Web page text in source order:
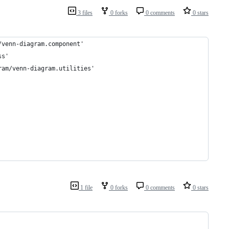
3 files 0 forks 0 comments 0 stars
diagram.component'
venn-diagram.utilities'
1 file 0 forks 0 comments 0 stars